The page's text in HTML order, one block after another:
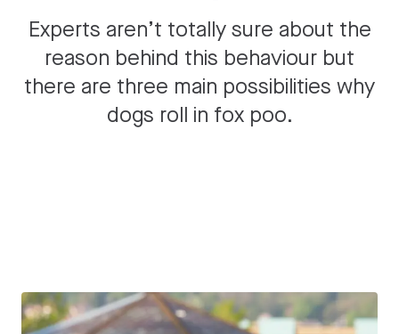
Experts aren’t totally sure about the
reason behind this behaviour but
there are three main possibilities why
dogs roll in fox poo.